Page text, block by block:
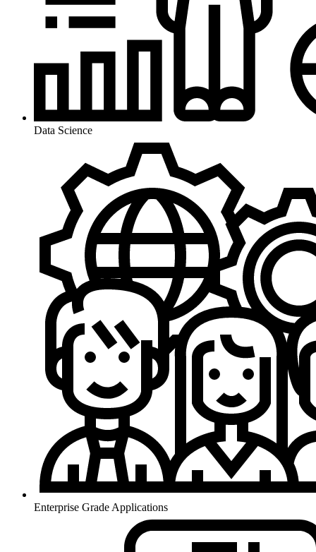
Data Science
Enterprise Grade Applications